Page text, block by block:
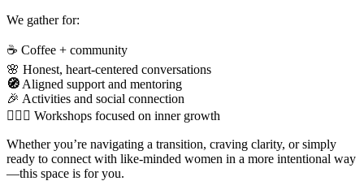
We gather for:
☕ Coffee + community
🌸 Honest, heart-centered conversations
🧭 Aligned support and mentoring
🎉 Activities and social connection
🧘🏻‍♀️ Workshops focused on inner growth
Whether you’re navigating a transition, craving clarity, or simply
ready to connect with like-minded women in a more intentional way
—this space is for you.